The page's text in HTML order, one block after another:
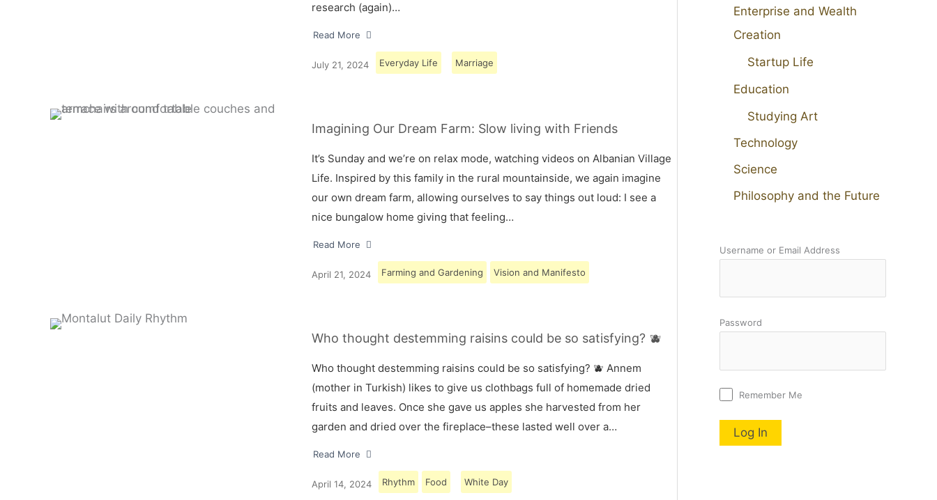
research (again)…
Read More
July 21, 2024 Everyday Life Marriage
Imagining Our Dream Farm: Slow living with Friends
It’s Sunday and we’re on relax mode, watching videos on Albanian Village
Life. Inspired by this family in the rural mountainside, we again imagine
our own dream farm, allowing ourselves to say things out loud: I see a
nice bungalow home giving that feeling…
Read More
April 21, 2024 Farming and Gardening Vision and Manifesto
Who thought destemming raisins could be so satisfying? 🫐
Who thought destemming raisins could be so satisfying? 🫐 Annem
(mother in Turkish) likes to give us clothbags full of homemade dried
fruits and leaves. Once she gave us apples she harvested from her
garden and dried over the fireplace–these lasted well over a…
Read More
April 14, 2024 Rhythm Food White Day
Enterprise and Wealth
Creation
Startup Life
Education
Studying Art
Technology
Science
Philosophy and the Future
Username or Email Address
Password
Remember Me